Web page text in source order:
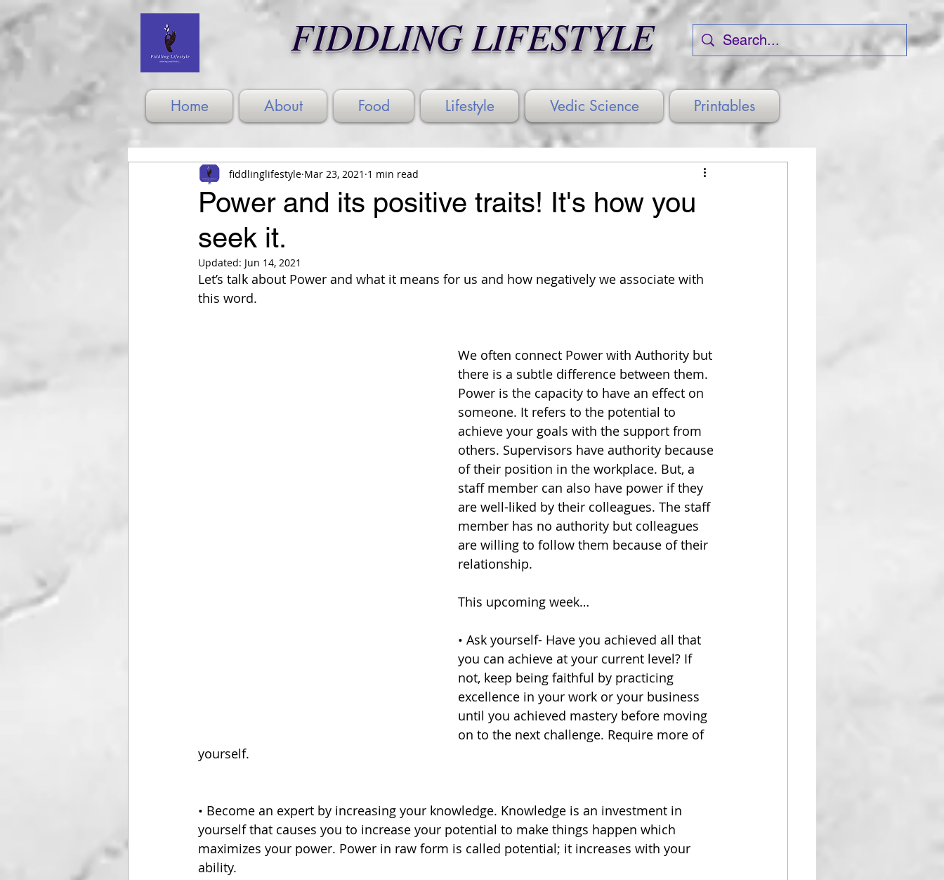
FIDDLING LIFESTYLE
Home About Food Lifestyle Vedic Science Printables
Power and its positive traits! It's how you
seek it.
fiddlinglifestyle Mar 23, 2021 1 min read
Updated: Jun 14, 2021
Let’s talk about Power and what it means for us and how negatively we associate with
this word.
We often connect Power with Authority but
there is a subtle difference between them.
Power is the capacity to have an effect on
someone. It refers to the potential to
achieve your goals with the support from
others. Supervisors have authority because
of their position in the workplace. But, a
staff member can also have power if they
are well-liked by their colleagues. The staff
member has no authority but colleagues
are willing to follow them because of their
relationship.
This upcoming week…
• Ask yourself- Have you achieved all that
you can achieve at your current level? If
not, keep being faithful by practicing
excellence in your work or your business
until you achieved mastery before moving
on to the next challenge. Require more of
yourself.
• Become an expert by increasing your knowledge. Knowledge is an investment in
yourself that causes you to increase your potential to make things happen which
maximizes your power. Power in raw form is called potential; it increases with your
ability.